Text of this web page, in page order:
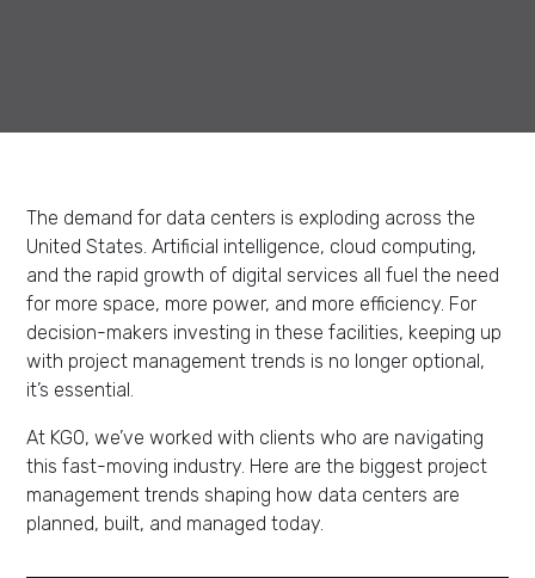
The demand for data centers is exploding across the
United States. Artificial intelligence, cloud computing,
and the rapid growth of digital services all fuel the need
for more space, more power, and more efficiency. For
decision-makers investing in these facilities, keeping up
with project management trends is no longer optional,
it’s essential.
At KGO, we’ve worked with clients who are navigating
this fast-moving industry. Here are the biggest project
management trends shaping how data centers are
planned, built, and managed today.